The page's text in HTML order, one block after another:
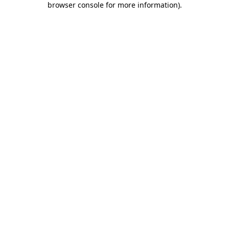
browser console for more information).